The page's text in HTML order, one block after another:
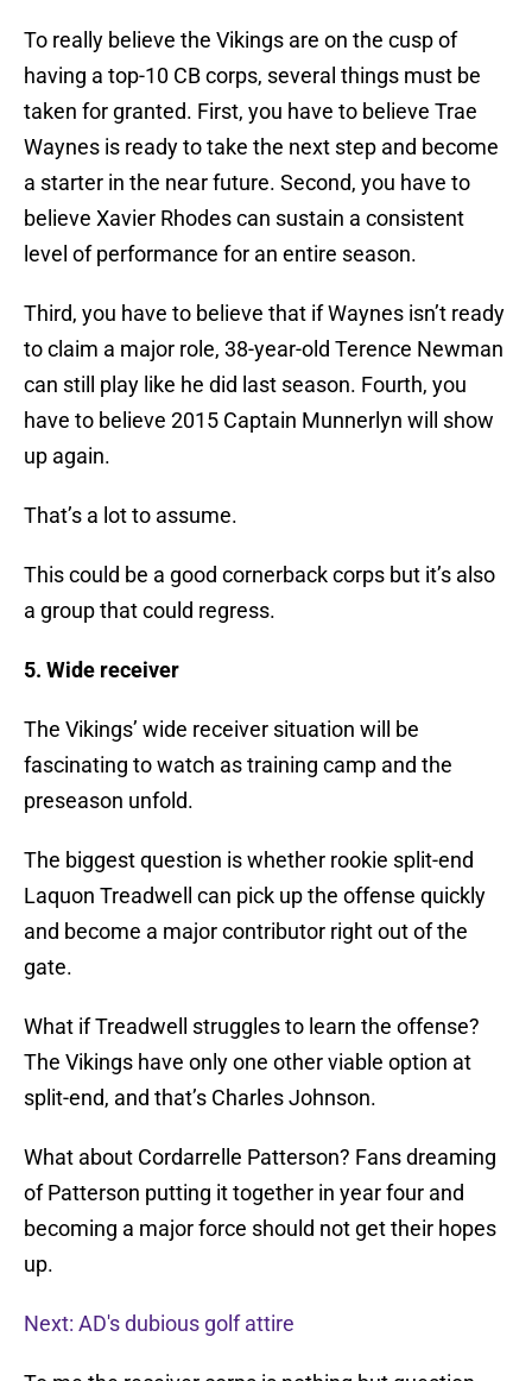
To really believe the Vikings are on the cusp of
having a top-10 CB corps, several things must be
taken for granted. First, you have to believe Trae
Waynes is ready to take the next step and become
a starter in the near future. Second, you have to
believe Xavier Rhodes can sustain a consistent
level of performance for an entire season.
Third, you have to believe that if Waynes isn’t ready
to claim a major role, 38-year-old Terence Newman
can still play like he did last season. Fourth, you
have to believe 2015 Captain Munnerlyn will show
up again.
That’s a lot to assume.
This could be a good cornerback corps but it’s also
a group that could regress.
5. Wide receiver
The Vikings’ wide receiver situation will be
fascinating to watch as training camp and the
preseason unfold.
The biggest question is whether rookie split-end
Laquon Treadwell can pick up the offense quickly
and become a major contributor right out of the
gate.
What if Treadwell struggles to learn the offense?
The Vikings have only one other viable option at
split-end, and that’s Charles Johnson.
What about Cordarrelle Patterson? Fans dreaming
of Patterson putting it together in year four and
becoming a major force should not get their hopes
up.
Next: AD's dubious golf attire